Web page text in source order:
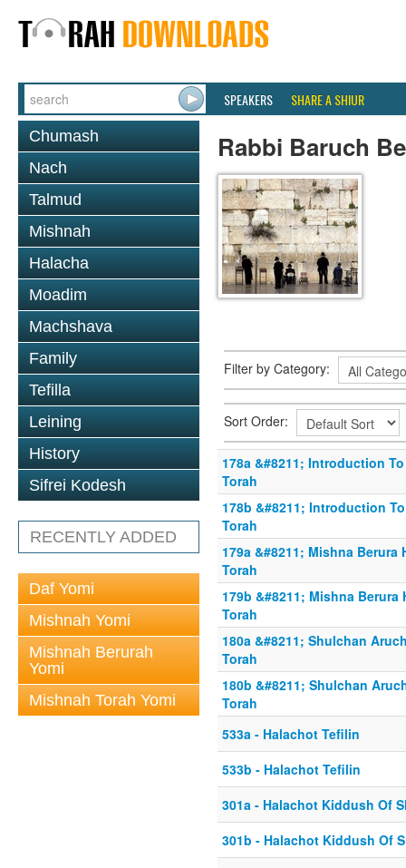
SPEAKERS SHARE A SHIUR
Chumash
Nach
Talmud
Mishnah
Halacha
Moadim
Machshava
Family
Tefilla
Leining
History
Sifrei Kodesh
RECENTLY ADDED
Daf Yomi
Mishnah Yomi
Mishnah Berurah
Yomi
Mishnah Torah Yomi
Rabbi Baruch
Filter by Category:
Sort Order:
178a &#8211; Introduction
Torah
178b &#8211; Introduction
Torah
179a &#8211; Mishna Berura
Torah
179b &#8211; Mishna Berura
Torah
180a &#8211; Shulchan
Torah
180b &#8211; Shulchan
Torah
533a - Halachot Tefilin
533b - Halachot Tefilin
301a - Halachot Kiddush Of
301b - Halachot Kiddush Of